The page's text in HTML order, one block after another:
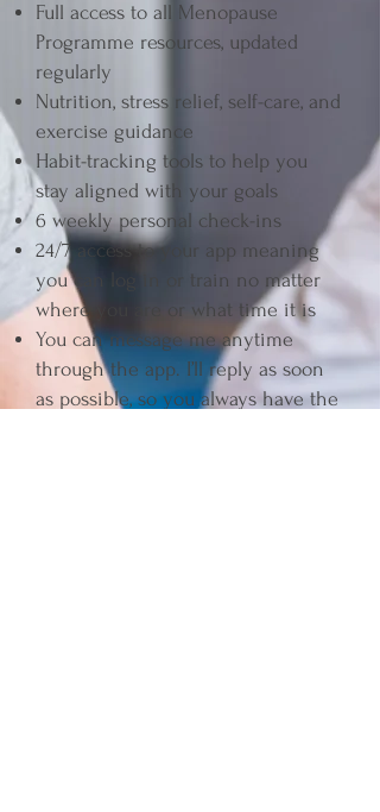
Full access to all Menopause
Programme resources, updated
regularly
Nutrition, stress relief, self-care, and
exercise guidance
Habit-tracking tools to help you
stay aligned with your goals
6 weekly personal check-ins
24/7 access to your app meaning
you can log in or train no matter
where you are or what time it is
You can message me anytime
through the app. I’ll reply as soon
as possible, so you always have the